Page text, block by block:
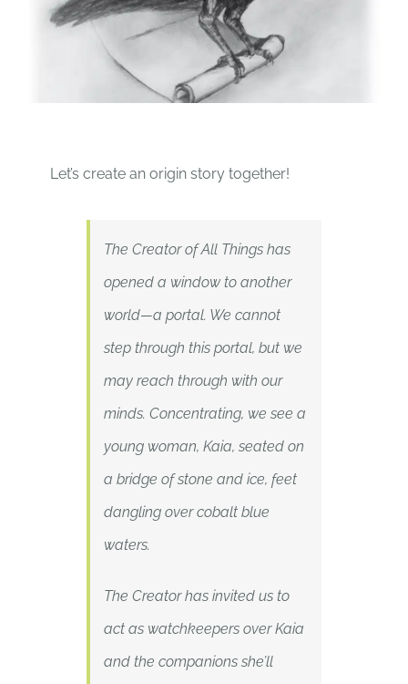
Let’s create an origin story together!
The Creator of All Things has
opened a window to another
world—a portal. We cannot
step through this portal, but we
may reach through with our
minds. Concentrating, we see a
young woman, Kaia, seated on
a bridge of stone and ice, feet
dangling over cobalt blue
waters.
The Creator has invited us to
act as watchkeepers over Kaia
and the companions she’ll